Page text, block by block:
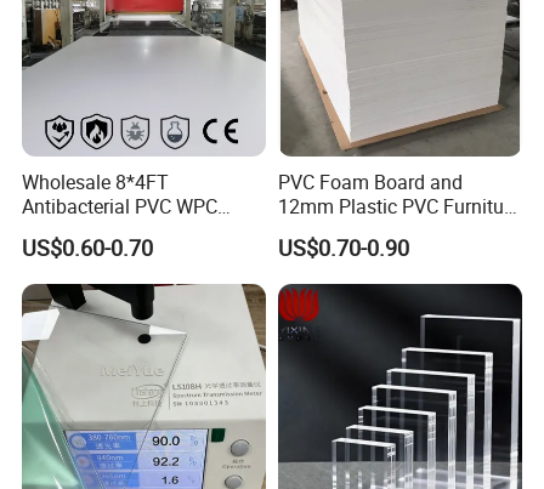
Wholesale 8*4FT
Antibacterial PVC WPC
Foam Board Sheet Building
Material for Kitchen Cabinet
US$0.60-0.70
PVC Foam Board and
12mm Plastic PVC Furniture
Foam Board
US$0.70-0.90